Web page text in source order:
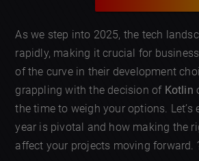
As we step into 2025, the tech
rapidly, making it crucial for
of the curve in their development
grappling with the decision of Kotlin
the time to weigh your options. Let’s
year is pivotal and how making the
affect your projects moving forward.